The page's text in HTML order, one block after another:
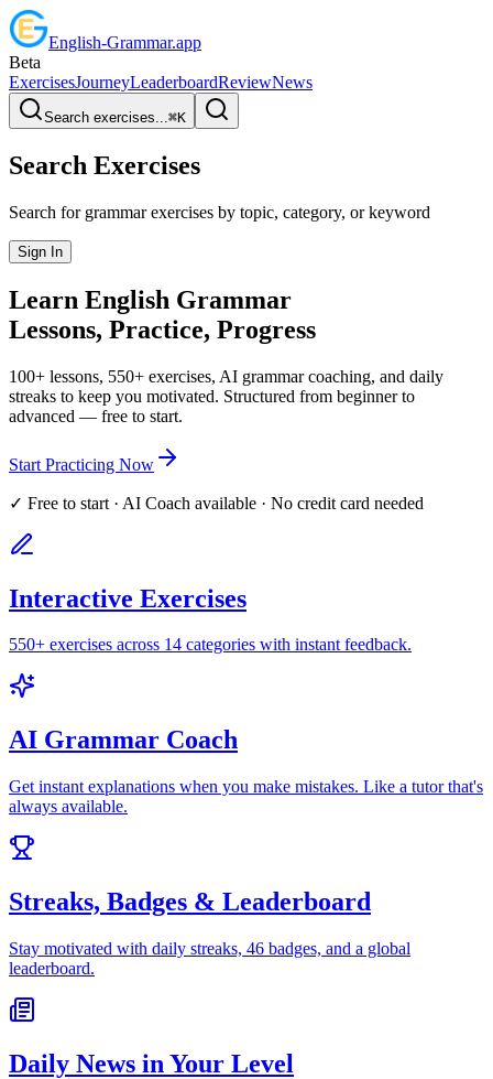
English-Grammar.app
Beta
ExercisesJourneyLeaderboardReviewNews
Search exercises...⌘K
Search Exercises
Search for grammar exercises by topic, category, or keyword
Sign In
Learn English Grammar
Lessons, Practice, Progress
100+ lessons, 550+ exercises, AI grammar coaching, and daily
streaks to keep you motivated. Structured from beginner to
advanced — free to start.
Start Practicing Now
✓ Free to start · AI Coach available · No credit card needed
Interactive Exercises
550+ exercises across 14 categories with instant feedback.
AI Grammar Coach
Get instant explanations when you make mistakes. Like a tutor that's
always available.
Streaks, Badges & Leaderboard
Stay motivated with daily streaks, 46 badges, and a global
leaderboard.
Daily News in Your Level